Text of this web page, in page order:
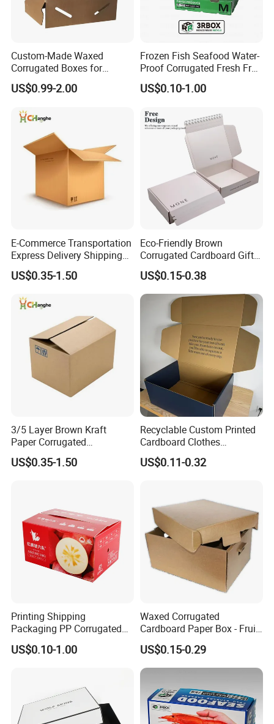
Custom-Made Waxed
Corrugated Boxes for
Frozen Vegetable Seafood
Meat Storage Packaging
US$0.99-2.00
Frozen Fish Seafood Water-
Proof Corrugated Fresh Fruit
Packaging Shipping Box
US$0.10-1.00
E-Commerce Transportation
Express Delivery Shipping
Moving Corrugated Carton
Box for Food Frozen
Beverages Shoes Clothes
US$0.35-1.50
Eco-Friendly Brown
Corrugated Cardboard Gift
Box with Window
US$0.15-0.38
3/5 Layer Brown Kraft
Paper Corrugated
Packaging Shipping
Delivery Carton Box for
Business
US$0.35-1.50
Recyclable Custom Printed
Cardboard Clothes
Packaging Paper Box Wax
Box Waxed Box Seafood
US$0.11-0.32
Printing Shipping
Packaging PP Corrugated
Cardboard Banana Apple
Fruit Packing Carton Box
US$0.10-1.00
Waxed Corrugated
Cardboard Paper Box - Fruit
Vegetable Solar Panel
Furniture Chemical Powder
Machine Packaging Pallet
Carton Boxcustom Printed
Corrugated Card
US$0.15-0.29